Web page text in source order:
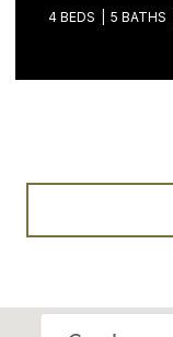
4 BEDS 5 BATHS